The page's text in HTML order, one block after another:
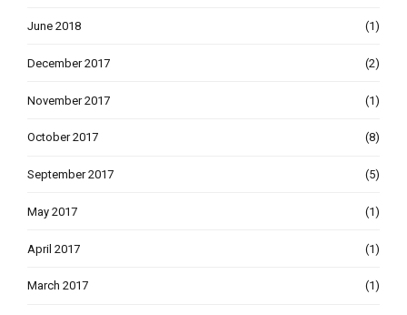
June 2018 (1)
December 2017 (2)
November 2017 (1)
October 2017 (8)
September 2017 (5)
May 2017 (1)
April 2017 (1)
March 2017 (1)